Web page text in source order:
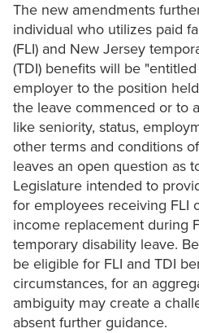
The new amendments
individual who utilizes paid
(FLI) and New Jersey
(TDI) benefits will be
employer to the position
the leave commenced or to
like seniority, status,
other terms and conditions
leaves an open question as
Legislature intended to
for employees receiving FLI
income replacement during
temporary disability leave.
be eligible for FLI and TDI
circumstances, for an
ambiguity may create a
absent further guidance.